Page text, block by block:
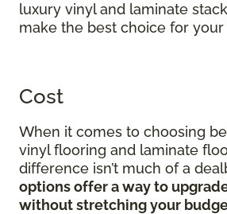
luxury vinyl and laminate
make the best choice for your
Cost
When it comes to choosing
vinyl flooring and laminate
difference isn’t much of a
options offer a way to
without stretching your